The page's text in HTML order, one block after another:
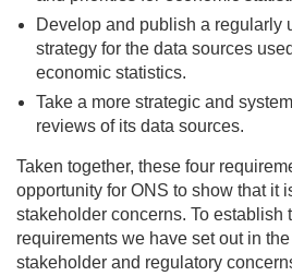
Develop and publish a regularly
strategy for the data sources
economic statistics.
Take a more strategic and
reviews of its data sources.
Taken together, these four
opportunity for ONS to show that it
stakeholder concerns. To establish
requirements we have set out in
stakeholder and regulatory